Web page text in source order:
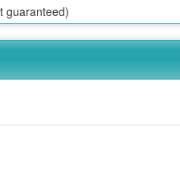
guaranteed)